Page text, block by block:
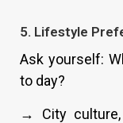
5. Lifestyle
Ask yourself:
to day?
→ City